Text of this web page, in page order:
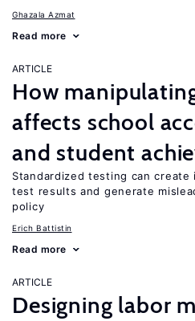
Ghazala Azmat
Read more
ARTICLE
How
affects school
and student
Standardized testing can
test results and generate
policy
Erich Battistin
Read more
ARTICLE
Designing labor